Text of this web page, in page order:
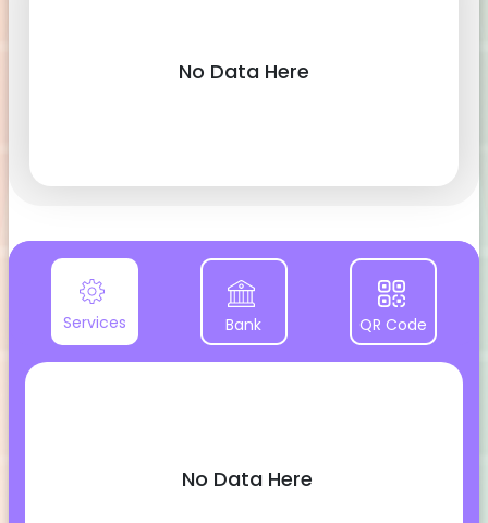
No Data Here
Services Bank QR Code
No Data Here